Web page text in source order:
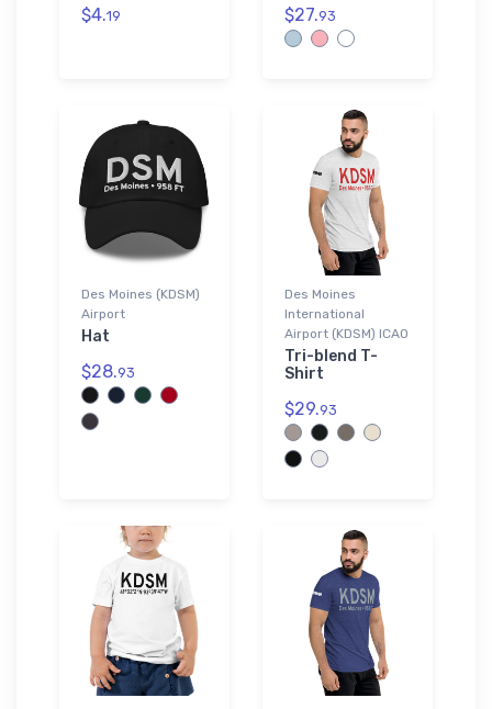
$4.19 $27.93
Des Moines (KDSM)
Airport
Hat
$28.93
Des Moines
International
Airport (KDSM) ICAO
Tri-blend T-
Shirt
$29.93